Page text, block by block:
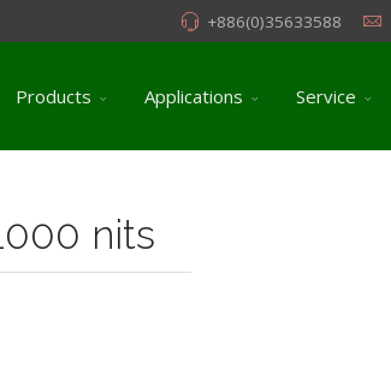
+886(0)35633588
Products Applications Service
nits